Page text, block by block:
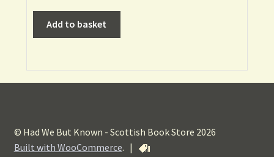
Add to basket
© Had We But Known - Scottish Book Store 2026
Built with WooCommerce. |